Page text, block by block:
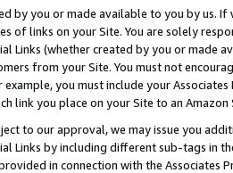
by you or made available to you by us.
of links on your Site. You are solely
Links (whether created by you or
from your Site. You must not
you must include your
link you place on your Site to an Amazon
to our approval, we may issue you
Links by including different sub-tags in
in connection with the Associates